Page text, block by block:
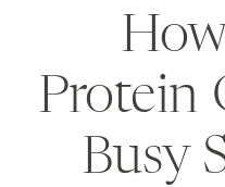
Protein
Busy